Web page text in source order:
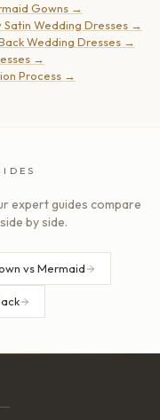
Gowns →
Satin Wedding Dresses →
Wedding Dresses→
→
Process →
expert guides compare
by side.
vs Mermaid